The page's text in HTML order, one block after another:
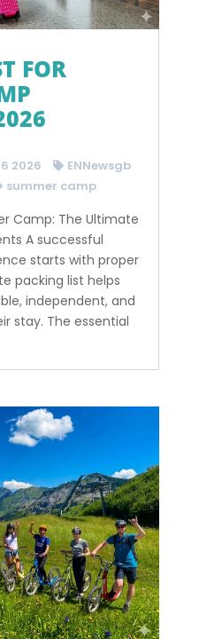
FOR
2026
ENNewsgb
summer camp
Camp: The Ultimate
A successful
starts with proper
packing list helps
independent, and
stay. The essential